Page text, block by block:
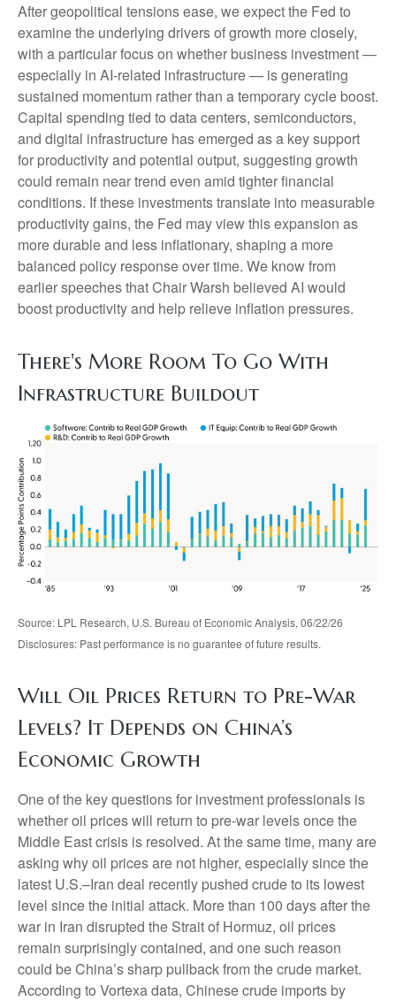
After geopolitical tensions ease, we expect the Fed to
examine the underlying drivers of growth more closely,
with a particular focus on whether business investment —
especially in AI-related infrastructure — is generating
sustained momentum rather than a temporary cycle boost.
Capital spending tied to data centers, semiconductors,
and digital infrastructure has emerged as a key support
for productivity and potential output, suggesting growth
could remain near trend even amid tighter financial
conditions. If these investments translate into measurable
productivity gains, the Fed may view this expansion as
more durable and less inflationary, shaping a more
balanced policy response over time. We know from
earlier speeches that Chair Warsh believed AI would
boost productivity and help relieve inflation pressures.
There's More Room To Go With
Infrastructure Buildout
Source: LPL Research, U.S. Bureau of Economic Analysis, 06/22/26
Disclosures: Past performance is no guarantee of future results.
Will Oil Prices Return to Pre-War
Levels? It Depends on China’s
Economic Growth
One of the key questions for investment professionals is
whether oil prices will return to pre-war levels once the
Middle East crisis is resolved. At the same time, many are
asking why oil prices are not higher, especially since the
latest U.S.–Iran deal recently pushed crude to its lowest
level since the initial attack. More than 100 days after the
war in Iran disrupted the Strait of Hormuz, oil prices
remain surprisingly contained, and one such reason
could be China’s sharp pullback from the crude market.
According to Vortexa data, Chinese crude imports by